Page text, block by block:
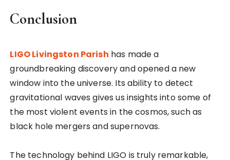
Conclusion
LIGO Livingston Parish has made a
groundbreaking discovery and opened a new
window into the universe. Its ability to detect
gravitational waves gives us insights into some of
the most violent events in the cosmos, such as
black hole mergers and supernovas.
The technology behind LIGO is truly remarkable,